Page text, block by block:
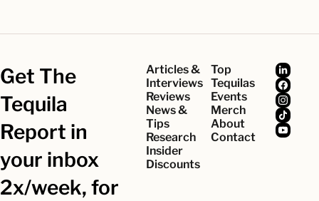
Get The
Tequila
Report in
your inbox
2x/week, for
Articles &
Interviews
Reviews
News &
Tips
Research
Insider
Discounts
Top
Tequilas
Events
Merch
About
Contact